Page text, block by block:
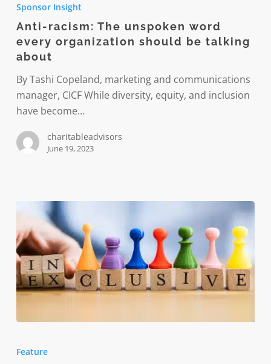
The
unspoken
word
every
organization
should
be
about
Sponsor Insight
Anti-racism: The unspoken word
every organization should be talking
about
By Tashi Copeland, marketing and communications
manager, CICF While diversity, equity, and inclusion
have become…
charitableadvisors
June 19, 2023
Feature